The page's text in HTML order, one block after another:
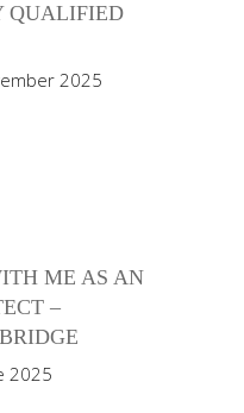
QUALIFIED
2025
ME AS AN
–
2025